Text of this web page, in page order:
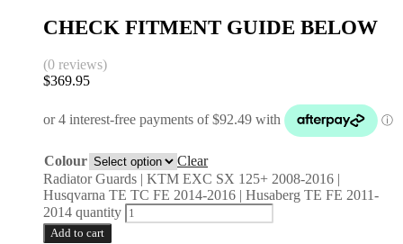
CHECK FITMENT GUIDE BELOW
(0 reviews)
$369.95
Colour
Clear
Radiator Guards | KTM EXC SX 125+ 2008-2016 |
Husqvarna TE TC FE 2014-2016 | Husaberg TE FE 2011-
2014 quantity
Add to cart